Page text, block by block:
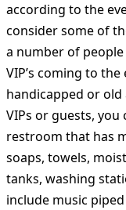
according to the
consider some of
a number of
VIP’s coming to
handicapped or
VIPs or guests,
restroom that has
soaps, towels,
tanks, washing
include music